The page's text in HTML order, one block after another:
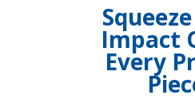
Impact
Every